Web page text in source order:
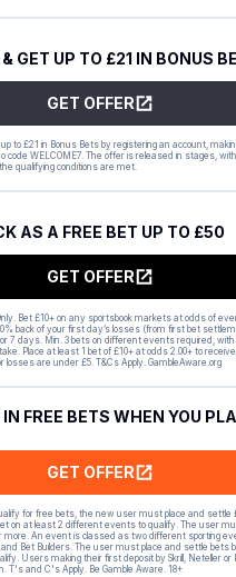
GET UP TO £21 IN BONUS
GET OFFER
to £21 in Bonus Bets by registering an account,
code WELCOME7. The offer is released in stages,
qualifying conditions are met.
AS A FREE BET UP TO £50
GET OFFER
Bet £10+ on any sportsbook markets at odds of
back of your first day’s losses (from first bet
7 days. Min. 3 bets on different events required,
Place at least 1 bet of £10+ at odds 2.00+ to
losses are under £5. T&Cs Apply. GambleAware.org
FREE BETS WHEN YOU
GET OFFER
for free bets, the new user must place and settle
on at least 2 different events to qualify. The user
more. An event is classed as two different sporting
and Bet Builders. The user must place and settle bets
Users making their first deposit by Skrill, Neteller or
T's and C's Apply. Be Gamble Aware. 18+